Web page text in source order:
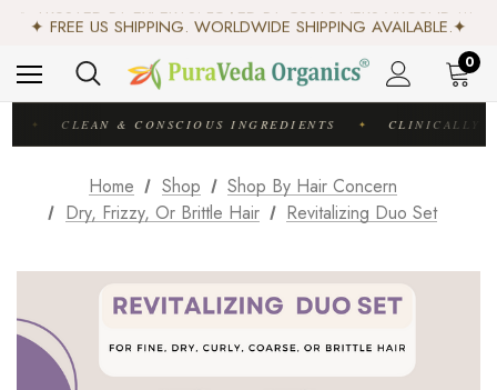
✦ FREE US SHIPPING. WORLDWIDE SHIPPING AVAILABLE.✦
0
✦ CLEAN & CONSCIOUS INGREDIENTS ✦ CLINICALLY
Home Shop
Shop By Hair Concern
Dry, Frizzy, Or Brittle Hair
Revitalizing Duo Set